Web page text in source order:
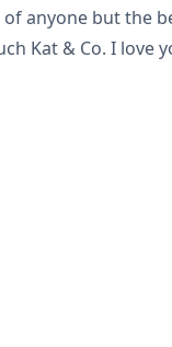
anyone but the
Kat & Co. I love